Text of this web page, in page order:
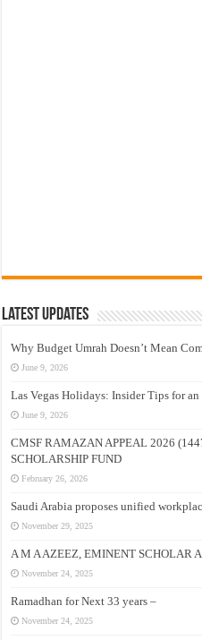
Latest Updates
Why Budget Umrah Doesn’t Mean
June 9, 2026
Las Vegas Holidays: Insider Tips for
June 9, 2026
CMSF RAMAZAN APPEAL 2026
SCHOLARSHIP FUND
February 26, 2026
Saudi Arabia proposes unified
November 29, 2025
A M A AZEEZ, EMINENT SCHOLAR
November 24, 2025
Ramadhan for Next 33 years –
November 24, 2025